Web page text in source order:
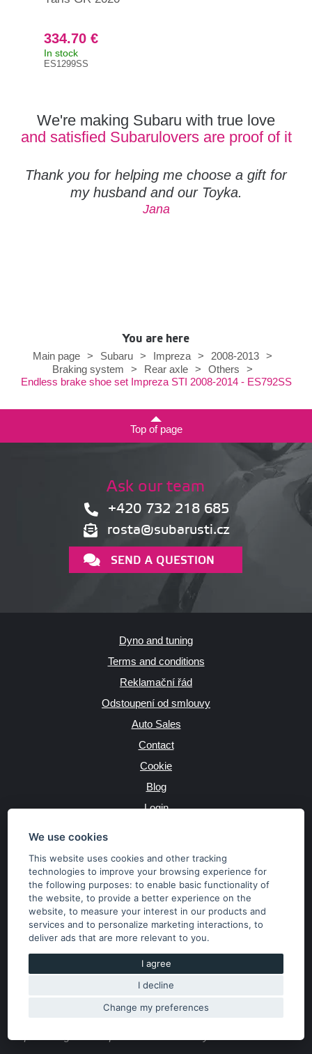
We use cookies
This website uses cookies and other tracking
technologies to improve your browsing experience for
the following purposes:to enable basic functionality of
the website,to provide a better experience on the
website,to measure your interest in our products and
services and to personalize marketing interactions,to
deliver ads that are more relevant to you.
I agree
I decline
Change my preferences
334.70 €
In stock
ES1299SS
We're making Subaru with true love
and satisfied Subarulovers are proof of it
Thank you for helping me choose a gift for
my husband and our Toyka.
Jana
You are here
Main page > Subaru > Impreza > 2008-2013 >
Braking system
> Rear axle > Others
>
Endless brake shoe set Impreza STI 2008-2014 - ES792SS
Top of page
Ask our team
+420 732 218 685
rosta@subarusti.cz
SEND A QUESTION
Dyno and tuning
Terms and conditions
Reklamační řád
Odstoupení od smlouvy
Auto Sales
Contact
Cookie
Blog
Login
JAZYK
MĚNA
Kč €
Copyright © 2026 SubaruSTI.cz. All rights reserved.